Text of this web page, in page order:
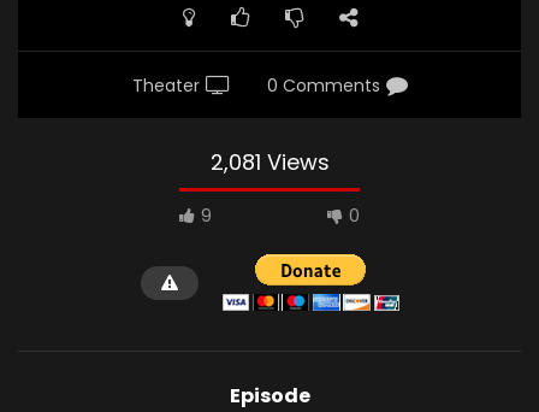
Theater 0 Comments
2,081 Views
9 0
Episode